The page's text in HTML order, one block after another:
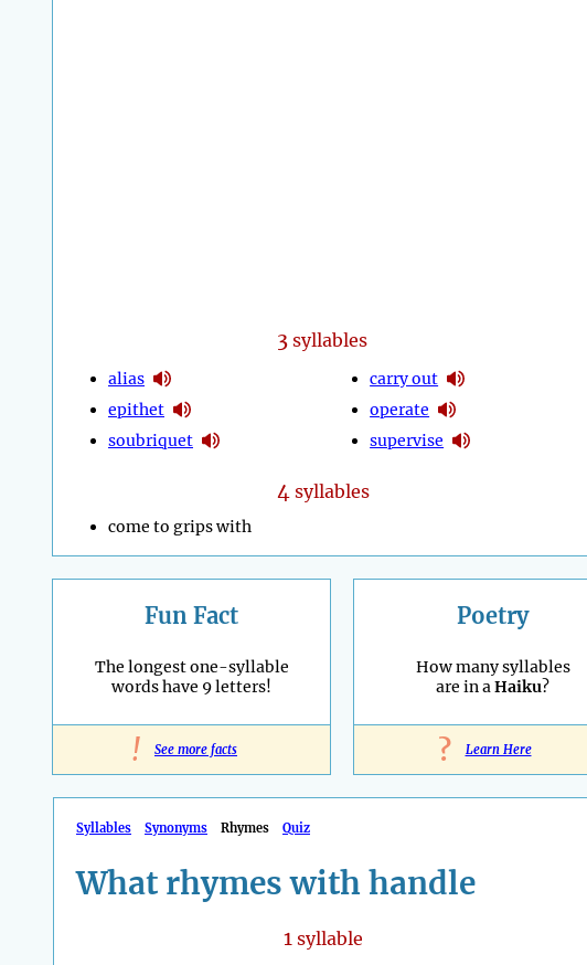
3syllables
alias
epithet
soubriquet
carry out
operate
supervise
4syllables
come to grips with
Fun Fact
The longest one-syllable
words have 9 letters!
! See more facts
Poetry
How many syllables
are in aHaiku?
? Learn Here
Syllables Synonyms Rhymes Quiz
What rhymes with handle
1syllable